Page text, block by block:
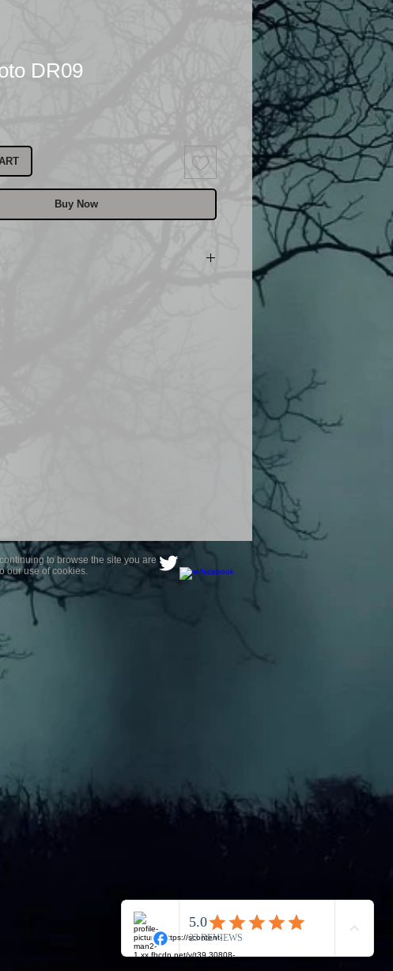
DR09
Buy Now
this product are owned by Most Haunted
download from email.
Experience are not liable for any photos
are not happy with your photograph..
to browse the site you are
our use of cookies.